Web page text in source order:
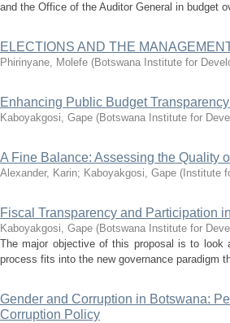
and the Office of the Auditor General in budget
ELECTIONS AND THE
Phirinyane, Molefe (Botswana Institute for
Enhancing Public Budget
Kaboyakgosi, Gape (Botswana Institute for
A Fine Balance: Assessing the Quality
Alexander, Karin; Kaboyakgosi, Gape ( Institute
Fiscal Transparency and Participation
Kaboyakgosi, Gape (Botswana Institute for
The major objective of this proposal is to
process fits into the new governance paradigm
Gender and Corruption in Botswana:
Corruption Policy